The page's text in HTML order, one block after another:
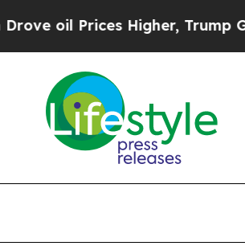
Higher, Trump Gave